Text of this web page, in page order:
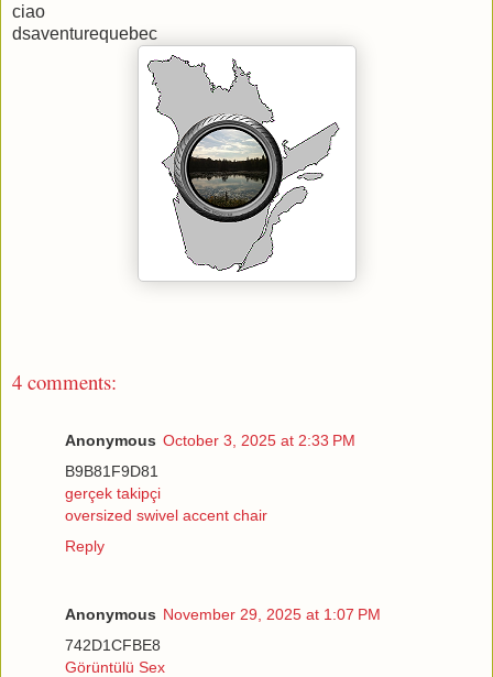
ciao
dsaventurequebec
4 comments:
Anonymous October 3, 2025 at 2:33 PM
B9B81F9D81
gerçek takipçi
oversized swivel accent chair
Reply
Anonymous November 29, 2025 at 1:07 PM
742D1CFBE8
Görüntülü Sex